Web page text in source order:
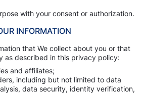
with your consent or authorization.
INFORMATION
that We collect about you or that
as described in this privacy policy:
and affiliates;
including but not limited to data
data security, identity verification,